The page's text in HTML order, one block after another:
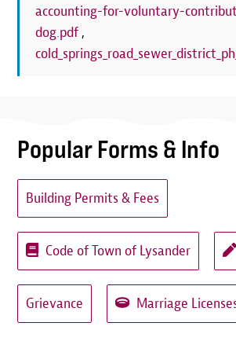
accounting-for-voluntary-
dog.pdf ,
Popular Forms & Info
Building Permits & Fees
Code of Town of Lysander
Grievance Marriage